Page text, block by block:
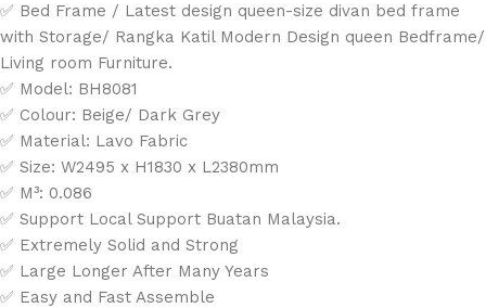
✅ Bed Frame / Latest design queen-size divan bed frame
with Storage/ Rangka Katil Modern Design queen Bedframe/
Living room Furniture.
✅ Model: BH8081
✅ Colour: Beige/ Dark Grey
✅ Material: Lavo Fabric
✅ Size: W2495 x H1830 x L2380mm
✅ M³: 0.086
✅ Support Local Support Buatan Malaysia.
✅ Extremely Solid and Strong
✅ Large Longer After Many Years
✅ Easy and Fast Assemble